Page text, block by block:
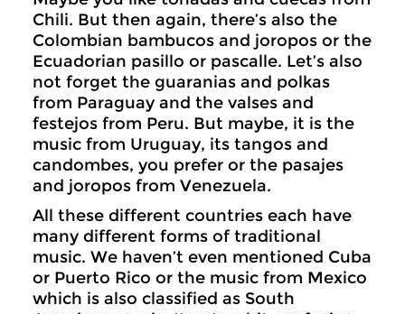
Chili. But then again, there’s also the
Colombian bambucos and joropos or the
Ecuadorian pasillo or pascalle. Let’s also
not forget the guaranias and polkas
from Paraguay and the valses and
festejos from Peru. But maybe, it is the
music from Uruguay, its tangos and
candombes, you prefer or the pasajes
and joropos from Venezuela.
All these different countries each have
many different forms of traditional
music. We haven’t even mentioned Cuba
or Puerto Rico or the music from Mexico
which is also classified as South